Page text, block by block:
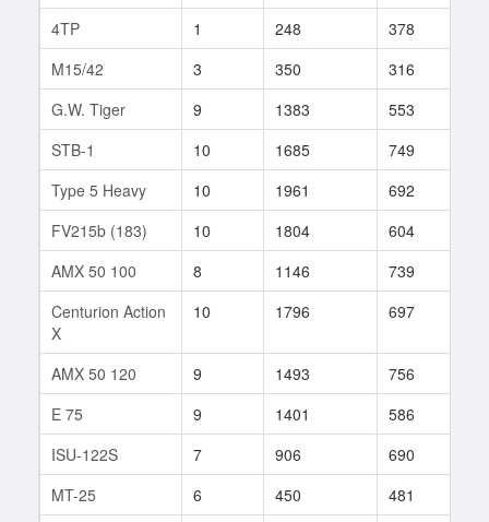
4TP
1 248 378
M15/42
3 350 316
G.W. Tiger
9 1383 553
STB-1
10 1685 749
Type 5 Heavy
10 1961 692
FV215b (183)
10 1804 604
AMX 50 100
8 1146 739
Centurion Action
X
10 1796 697
AMX 50 120 9 1493 756
E 75
9 1401 586
ISU-122S
7 906 690
MT-25
6 450 481